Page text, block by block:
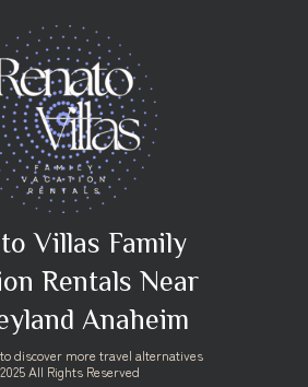
Villas Family
Rentals Near
Anaheim
to discover more travel alternatives
All Rights Reserved